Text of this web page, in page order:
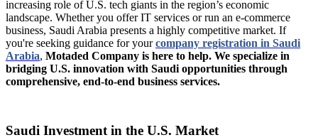
increasing role of U.S. tech giants in the region’s economic
landscape. Whether you offer IT services or run an e-commerce
business, Saudi Arabia presents a highly competitive market. If
you're seeking guidance for yourcompany registration in Saudi
Arabia, Motaded Company is here to help. We specialize in
bridging U.S. innovation with Saudi opportunities through
comprehensive, end-to-end business services.
Saudi Investment in the U.S. Market